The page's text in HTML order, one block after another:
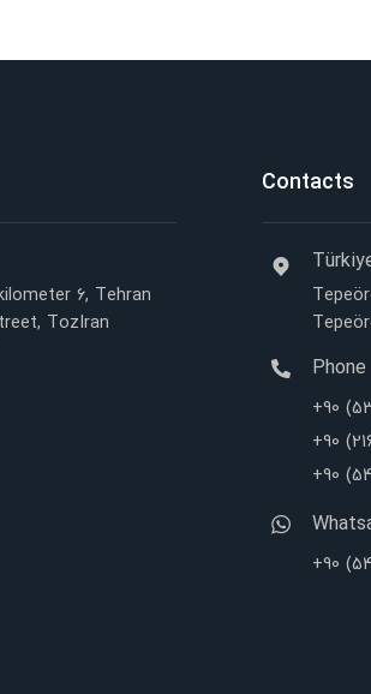
6, Tehran
TozIran
Contacts
Phone
+90
+90
+90
+90